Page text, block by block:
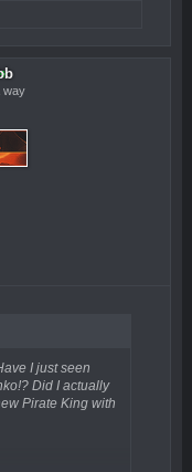
way
I just seen
Did I actually
Pirate King with